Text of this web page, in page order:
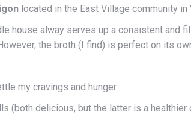
located in the East Village community in
house alway serves up a consistent and
the broth (I find) is perfect on its
my cravings and hunger.
(both delicious, but the latter is a